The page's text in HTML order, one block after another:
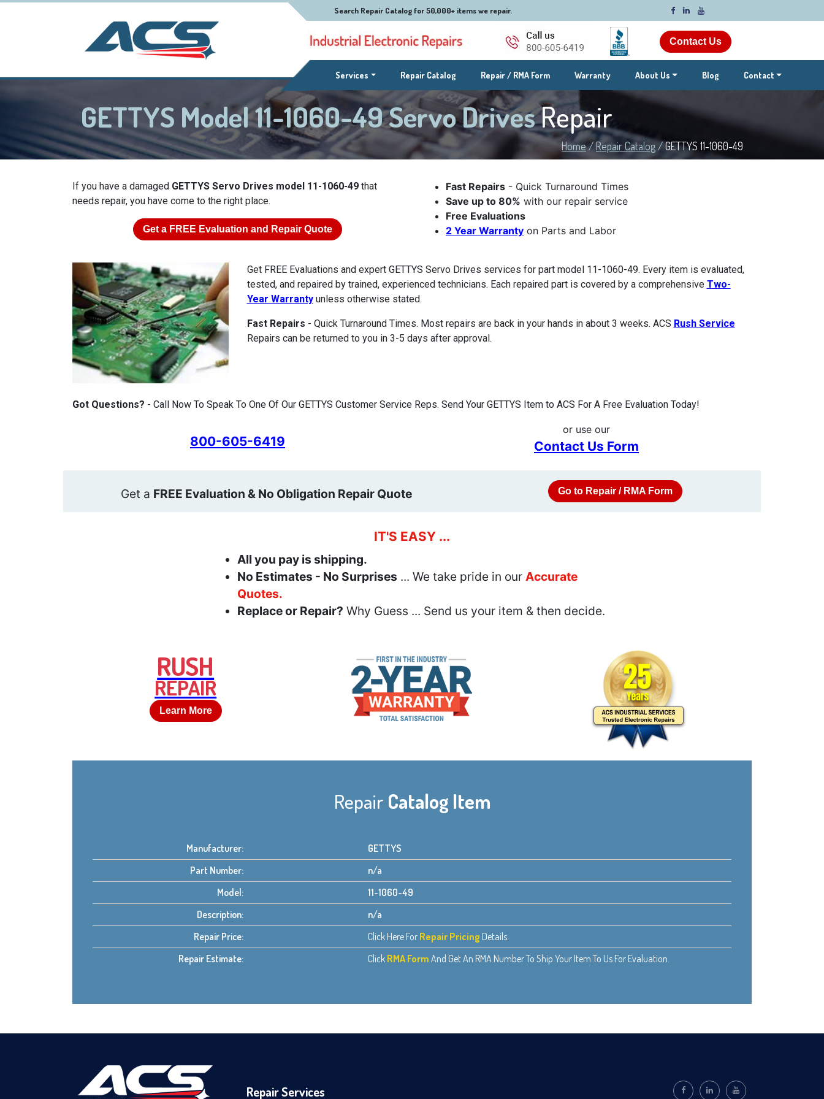
Contact Us
Search Repair Catalog for 50,000+ items we repair.
Services(current)Repair Catalog Repair / RMA Form Warranty About Us Blog Contact
GETTYS Model 11-1060-49 Servo DrivesRepair
Home/Repair Catalog/GETTYS 11-1060-49
If you have a damaged GETTYS Servo Drives model 11-1060-49 that
needs repair, you have come to the right place.
Get a FREE Evaluation and Repair Quote
Fast Repairs - Quick Turnaround Times
Save up to 80% with our repair service
Free Evaluations
2 Year Warranty on Parts and Labor
Get FREE Evaluations and expert GETTYS Servo Drives services for part model 11-1060-49. Every item is evaluated,
tested, and repaired by trained, experienced technicians. Each repaired part is covered by a comprehensive Two-
Year Warrantyunless otherwise stated.
Fast Repairs - Quick Turnaround Times. Most repairs are back in your hands in about 3 weeks. ACS Rush Service
Repairs can be returned to you in 3-5 days after approval.
Got Questions? - Call Now To Speak To One Of Our GETTYS Customer Service Reps. Send Your GETTYS Item to ACS For A Free Evaluation Today!
800-605-6419
or use our
Contact Us Form
Get a FREE Evaluation & No Obligation Repair Quote Go to Repair / RMA Form
IT'S EASY ...
All you pay is shipping.
No Estimates - No Surprises ... We take pride in our Accurate
Quotes.
Replace or Repair? Why Guess ... Send us your item & then decide.
RUSH
REPAIR
Learn More
Repair Catalog Item
Manufacturer:
GETTYS
Part Number:
n/a
Model:
11-1060-49
Description:
n/a
Repair Price:
Click Here For Repair Pricing Details.
Repair Estimate:
Click RMA Form And Get An RMA Number To Ship Your Item To Us For Evaluation.
Repair Services